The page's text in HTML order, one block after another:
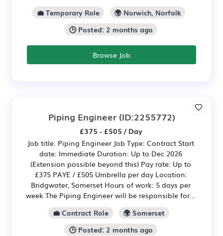
💼 Temporary Role
🌍 Norwich, Norfolk
🕒 Posted: 2 months ago
Browse Job
Piping Engineer(ID:2255772)
£375 - £505 / Day
Job title: Piping Engineer Job Type: Contract Start
date: Immediate Duration: Up to Dec 2026
(Extension possible beyond this) Pay rate: Up to
£375 PAYE / £505 Umbrella per day Location:
Bridgwater, Somerset Hours of work: 5 days per
week The Piping Engineer will be responsible for...
💼 Contract Role
🌍 Somerset
🕒 Posted: 2 months ago